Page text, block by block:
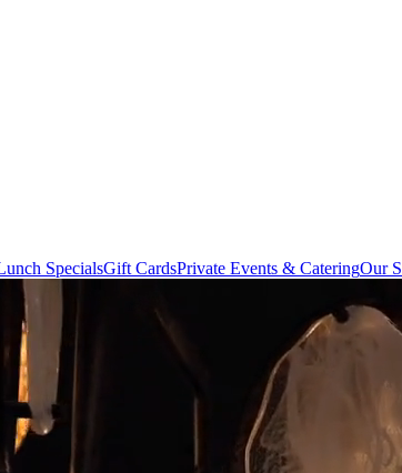
SpecialsGift CardsPrivate Events & CateringOur